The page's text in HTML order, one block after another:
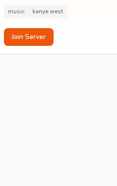
music kanye west
Join Server